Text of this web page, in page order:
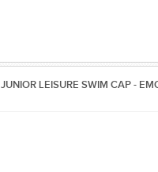
JUNIOR LEISURE SWIM CAP -